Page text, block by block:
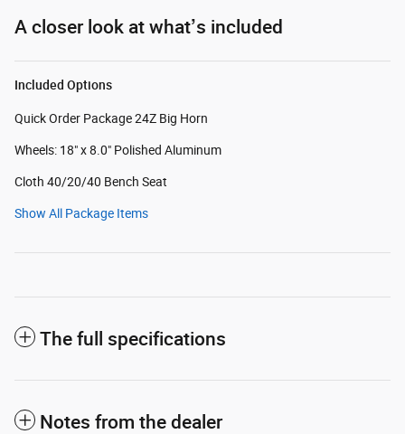
A closer look at what’s included
Included Options
Quick Order Package 24Z Big Horn
Wheels: 18" x 8.0" Polished Aluminum
Cloth 40/20/40 Bench Seat
Show All Package Items
The full specifications
Notes from the dealer